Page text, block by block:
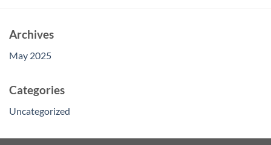
Archives
May 2025
Categories
Uncategorized